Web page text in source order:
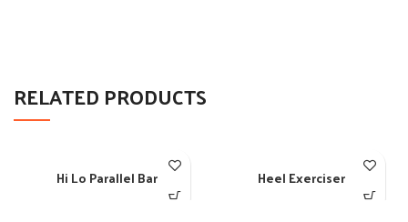
RELATED PRODUCTS
Hi Lo Parallel Bar Heel Exerciser